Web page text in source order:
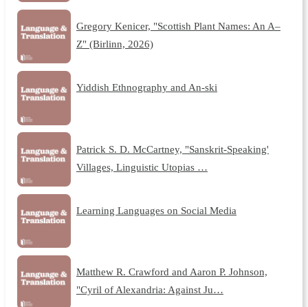
Gregory Kenicer, "Scottish Plant Names: An A–
Z" (Birlinn, 2026)
Yiddish Ethnography and An-ski
Patrick S. D. McCartney, "Sanskrit-Speaking'
Villages, Linguistic Utopias …
Learning Languages on Social Media
Matthew R. Crawford and Aaron P. Johnson,
"Cyril of Alexandria: Against Ju…